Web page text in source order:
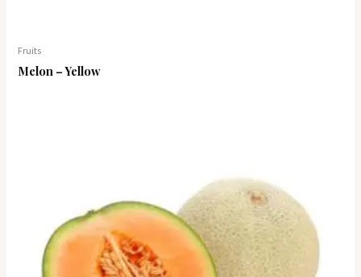
Fruits
Melon – Yellow